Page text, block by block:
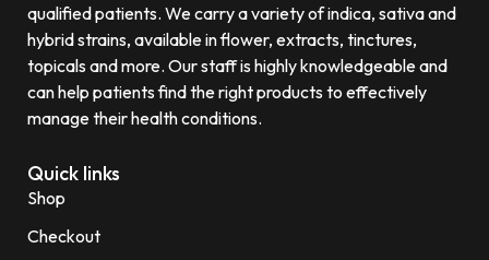
qualified patients. We carry a variety of indica, sativa and
hybrid strains, available in flower, extracts, tinctures,
topicals and more. Our staff is highly knowledgeable and
can help patients find the right products to effectively
manage their health conditions.
Quick links
Shop
Checkout